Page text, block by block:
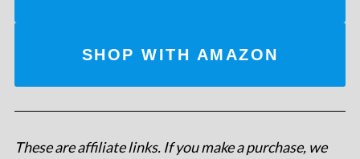
SHOP WITH AMAZON
These are affiliate links. If you make a purchase, we